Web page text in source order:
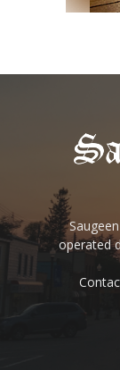
operated